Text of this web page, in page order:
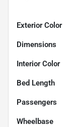
Exterior Color
Dimensions
Interior Color
Bed Length
Passengers
Wheelbase